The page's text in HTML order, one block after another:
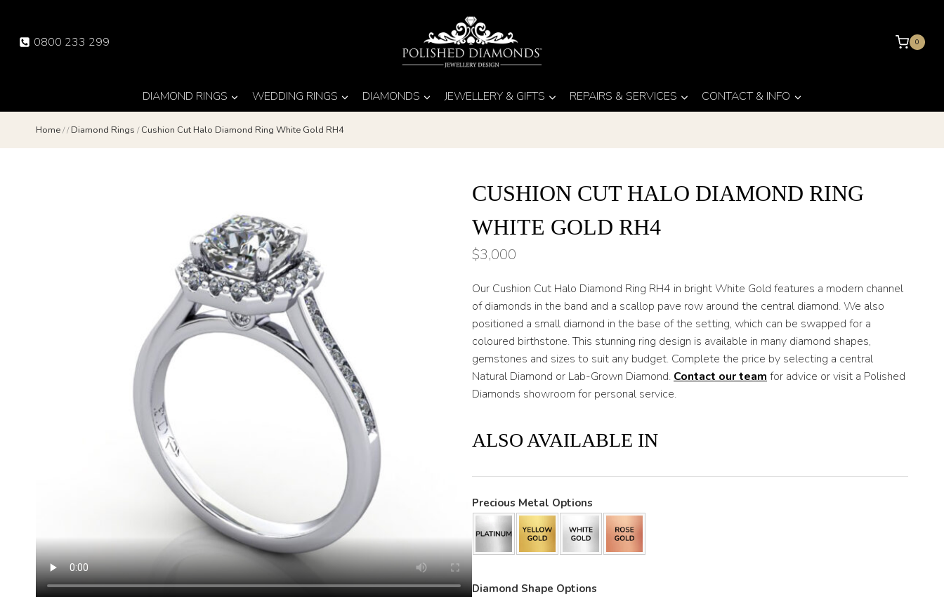
content0800 233 299 0
DIAMOND RINGS WEDDING RINGS DIAMONDS JEWELLERY & GIFTS REPAIRS & SERVICES CONTACT & INFO
Home// Diamond Rings / Cushion Cut Halo Diamond Ring White Gold RH4
CUSHION CUT HALO DIAMOND RING
WHITE GOLD RH4
$3,000
Our Cushion Cut Halo Diamond Ring RH4 in bright White Gold features a modern channel
of diamonds in the band and a scallop pave row around the central diamond. We also
positioned a small diamond in the base of the setting, which can be swapped for a
coloured birthstone. This stunning ring design is available in many diamond shapes,
gemstones and sizes to suit any budget. Complete the price by selecting a central
Natural Diamond or Lab-Grown Diamond. Contact our team for advice or visit a Polished
Diamonds showroom for personal service.
ALSO AVAILABLE IN
Precious Metal Options
Diamond Shape Options